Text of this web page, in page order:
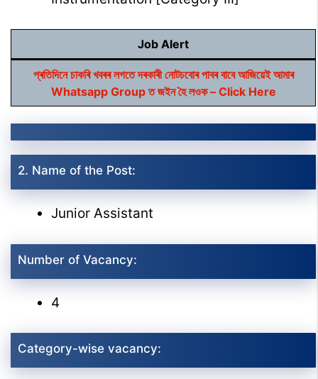
Job Alert
প্ৰতিদিনে চাকৰি খবৰৰ লগতে দৰকাৰী নোটচবোৰ পাবৰ বাবে আজিয়েই আমাৰ
Whatsapp Group ত জইন হৈ লওক – Click Here
2. Name of the Post:
Junior Assistant
Number of Vacancy:
4
Category-wise vacancy: